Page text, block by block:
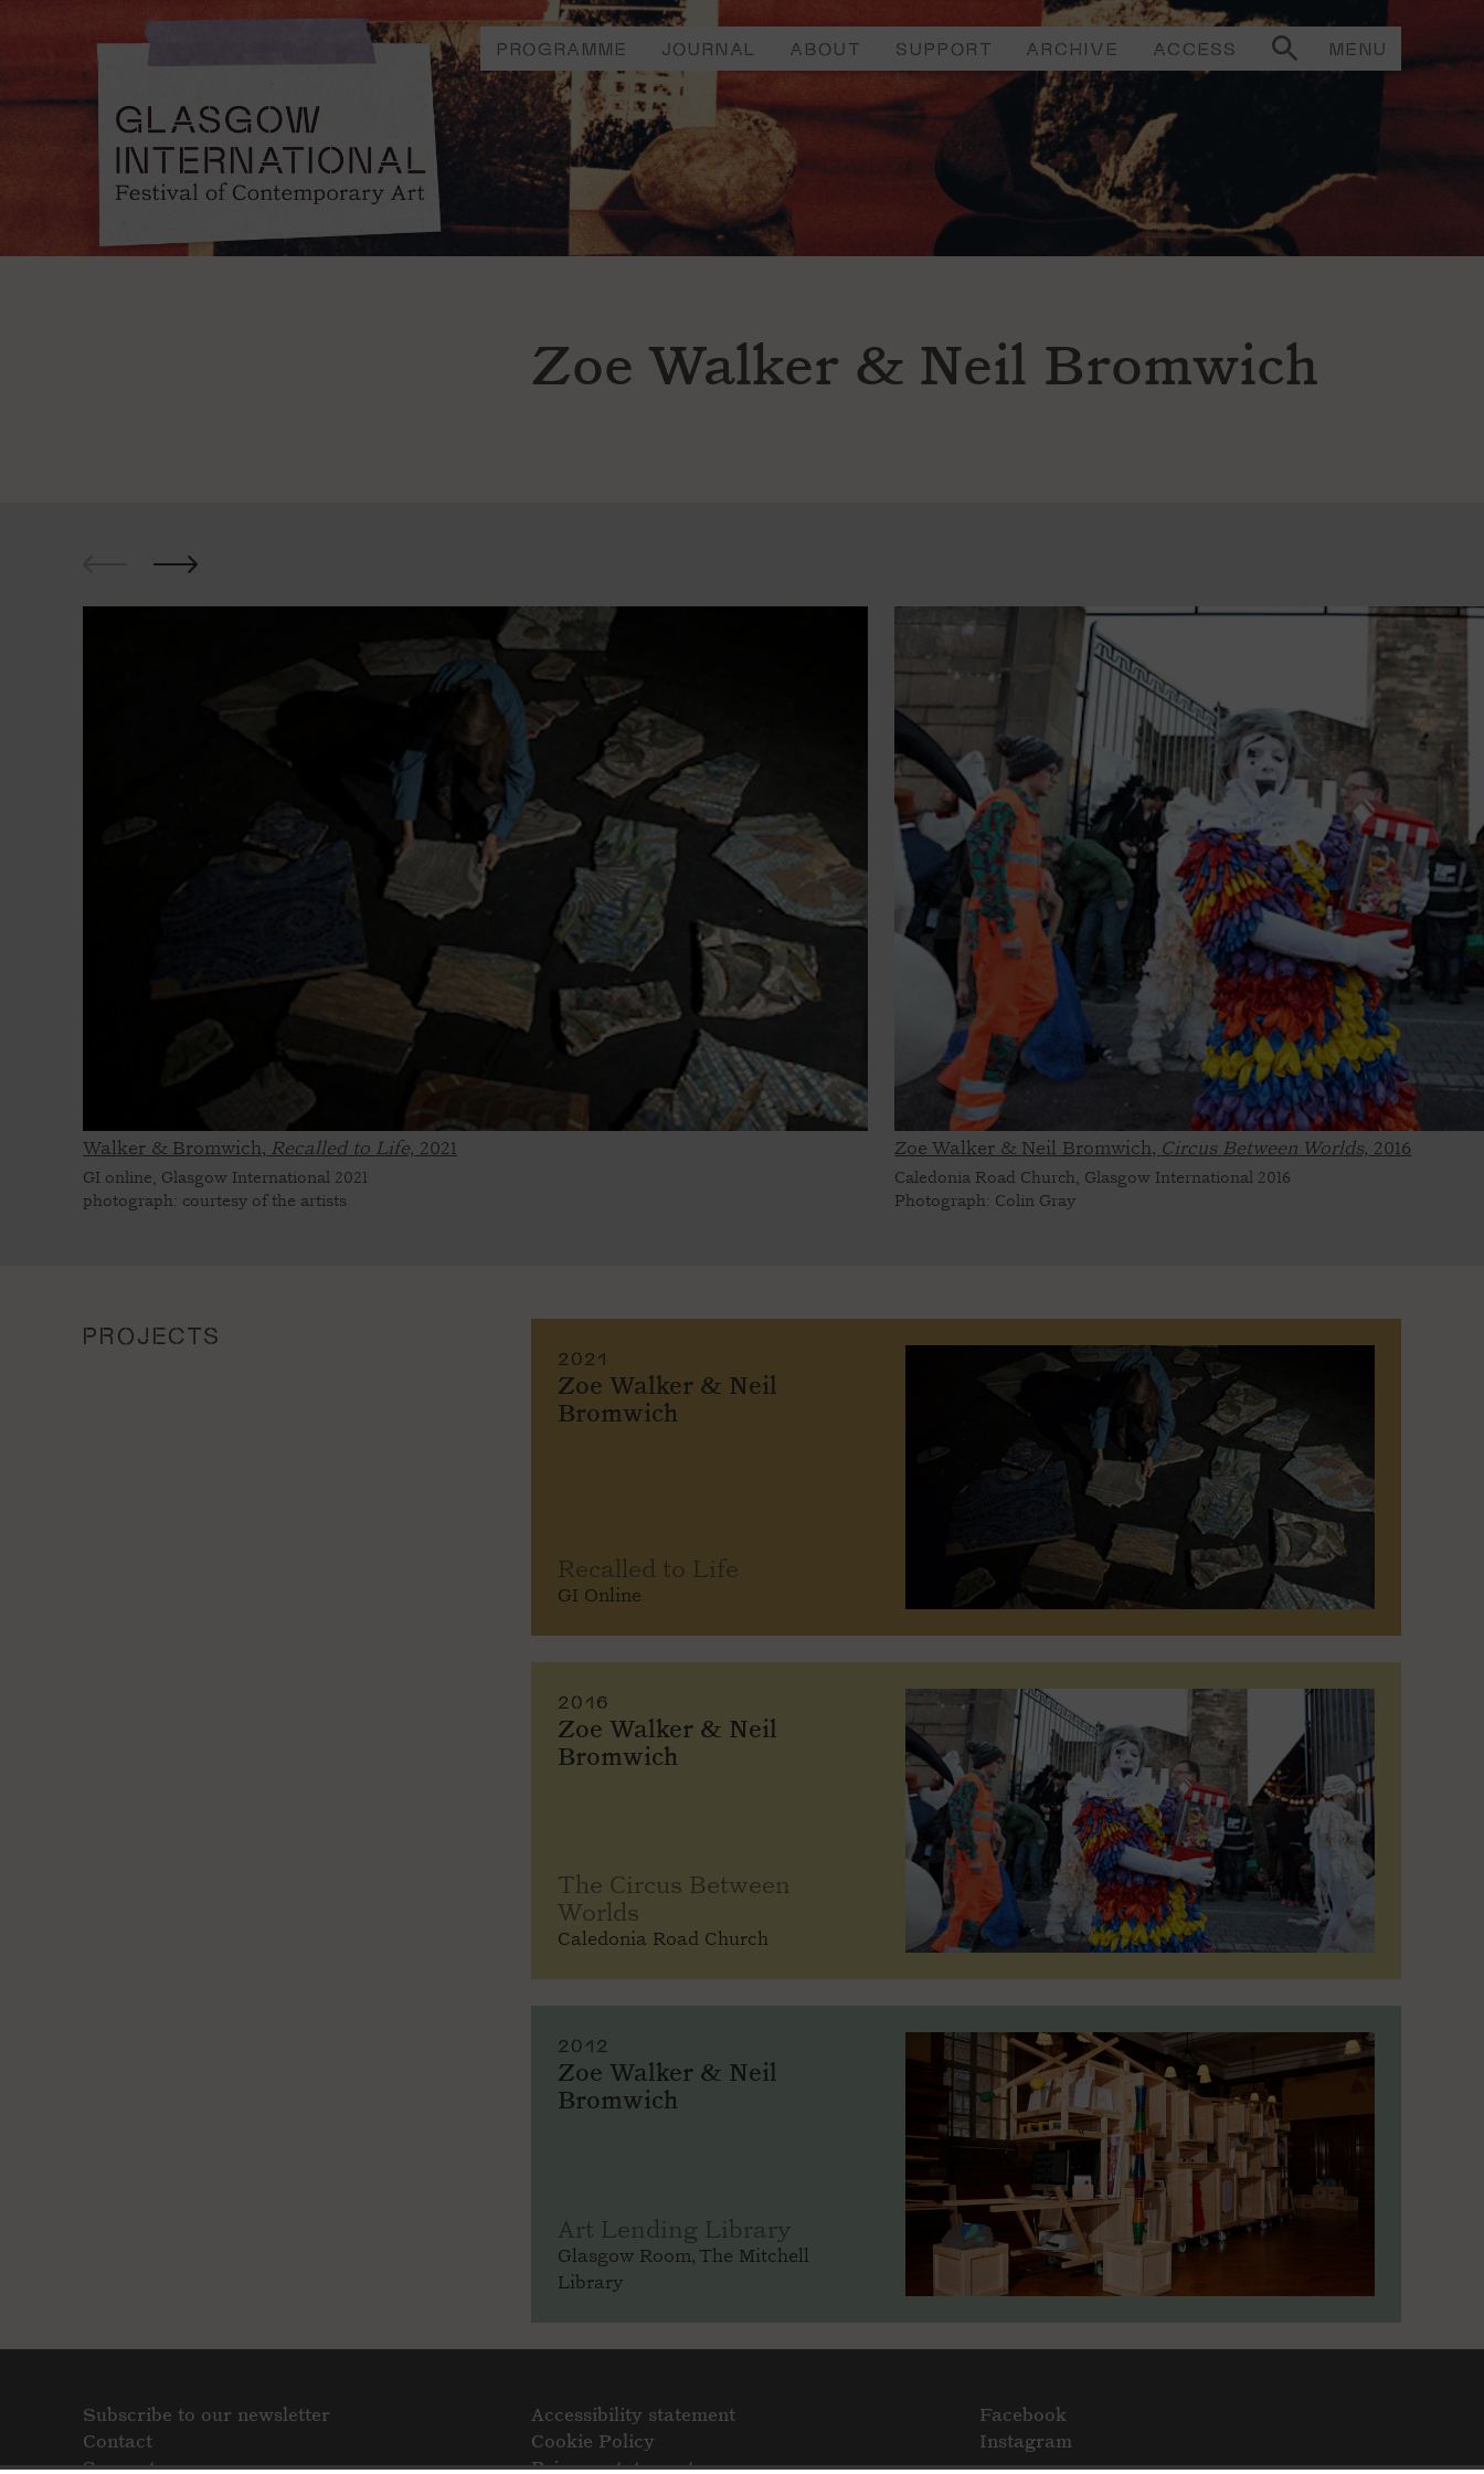
PROGRAMME JOURNAL ABOUT SUPPORT ARCHIVE ACCESS MENU
Zoe Walker & Neil Bromwich
Walker & Bromwich, Recalled to Life, 2021
GI online, Glasgow International 2021
photograph: courtesy of the artists
Zoe Walker & Neil Bromwich, Circus Between Worlds, 2016
Caledonia Road Church, Glasgow International 2016
Photograph: Colin Gray
PROJECTS
2021
Zoe Walker & Neil
Bromwich
Recalled to Life
GI Online
2016
Zoe Walker & Neil
Bromwich
The Circus Between
Worlds
Caledonia Road Church
2012
Zoe Walker & Neil
Bromwich
Art Lending Library
Glasgow Room, The Mitchell
Library
Subscribe to our newsletter
Contact
Support
Accessibility statement
Cookie Policy
Privacy statement
Facebook
Instagram